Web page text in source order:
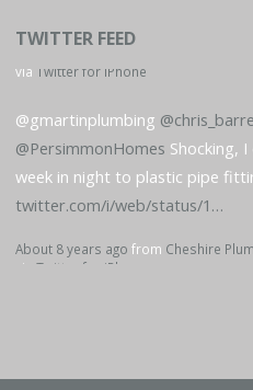
TWITTER FEED
@gmartinplumbing
@PersimmonHomesShocking, I
week in night to plastic pipe
twitter.com/i/web/status/1…
About 8 years agofromCheshire